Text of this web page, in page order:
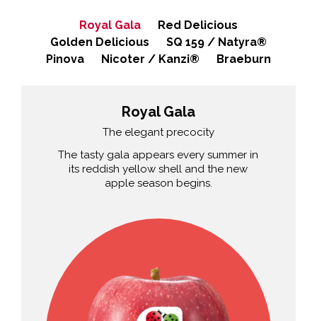
Royal Gala
The elegant precocity
The tasty gala appears every summer in
its reddish yellow shell and the new
apple season begins.
Royal Gala
Red Delicious
Golden Delicious
SQ 159 / Natyra®
Pinova
Nicoter / Kanzi® Braeburn